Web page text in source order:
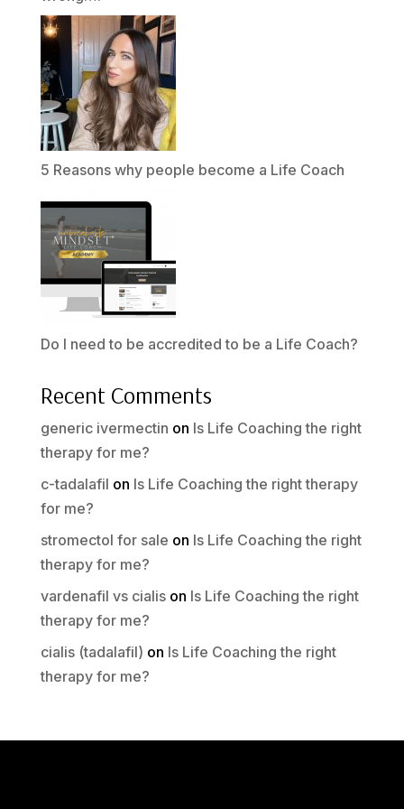
5 Reasons why people become a Life Coach
Do I need to be accredited to be a Life Coach?
Recent Comments
generic ivermectin on Is Life Coaching the right
therapy for me?
c-tadalafil on Is Life Coaching the right therapy
for me?
stromectol for sale on Is Life Coaching the right
therapy for me?
vardenafil vs cialison Is Life Coaching the right
therapy for me?
cialis (tadalafil) on Is Life Coaching the right
therapy for me?